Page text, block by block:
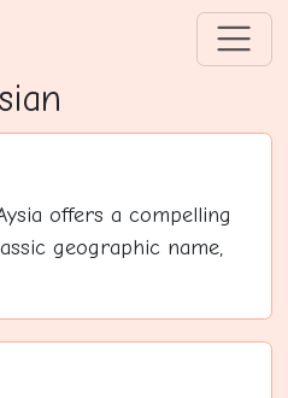
offers a compelling
geographic name,